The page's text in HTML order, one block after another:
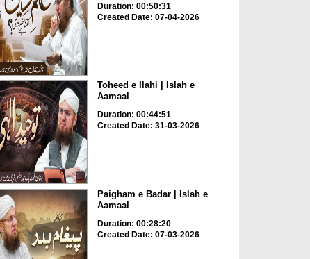
Duration: 00:50:31
Created Date: 07-04-2026
Toheed e Ilahi | Islah e
Aamaal
Duration: 00:44:51
Created Date: 31-03-2026
Paigham e Badar | Islah e
Aamaal
Duration: 00:28:20
Created Date: 07-03-2026